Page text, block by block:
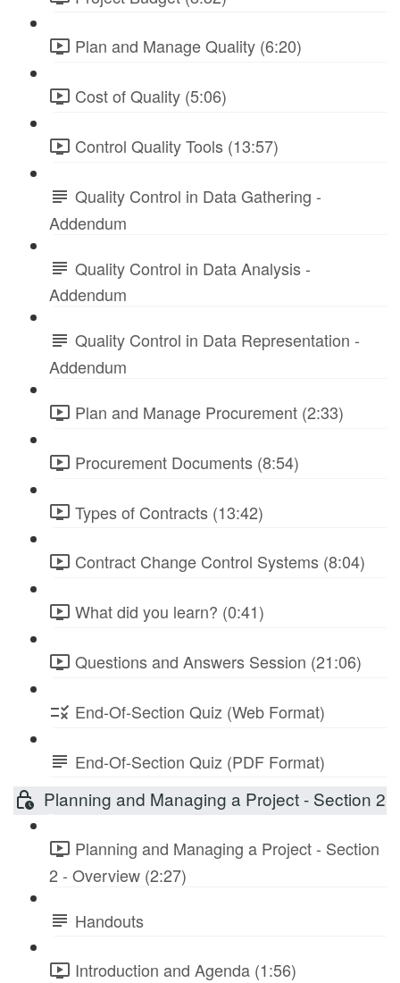
Plan and Manage Quality (6:20)
Cost of Quality (5:06)
Control Quality Tools (13:57)
Quality Control in Data Gathering -
Addendum
Quality Control in Data Analysis -
Addendum
Quality Control in Data Representation -
Addendum
Plan and Manage Procurement (2:33)
Procurement Documents (8:54)
Types of Contracts (13:42)
Contract Change Control Systems (8:04)
What did you learn? (0:41)
Questions and Answers Session (21:06)
End-Of-Section Quiz (Web Format)
End-Of-Section Quiz (PDF Format)
Planning and Managing a Project - Section 2
Planning and Managing a Project - Section
2 - Overview (2:27)
Handouts
Introduction and Agenda (1:56)